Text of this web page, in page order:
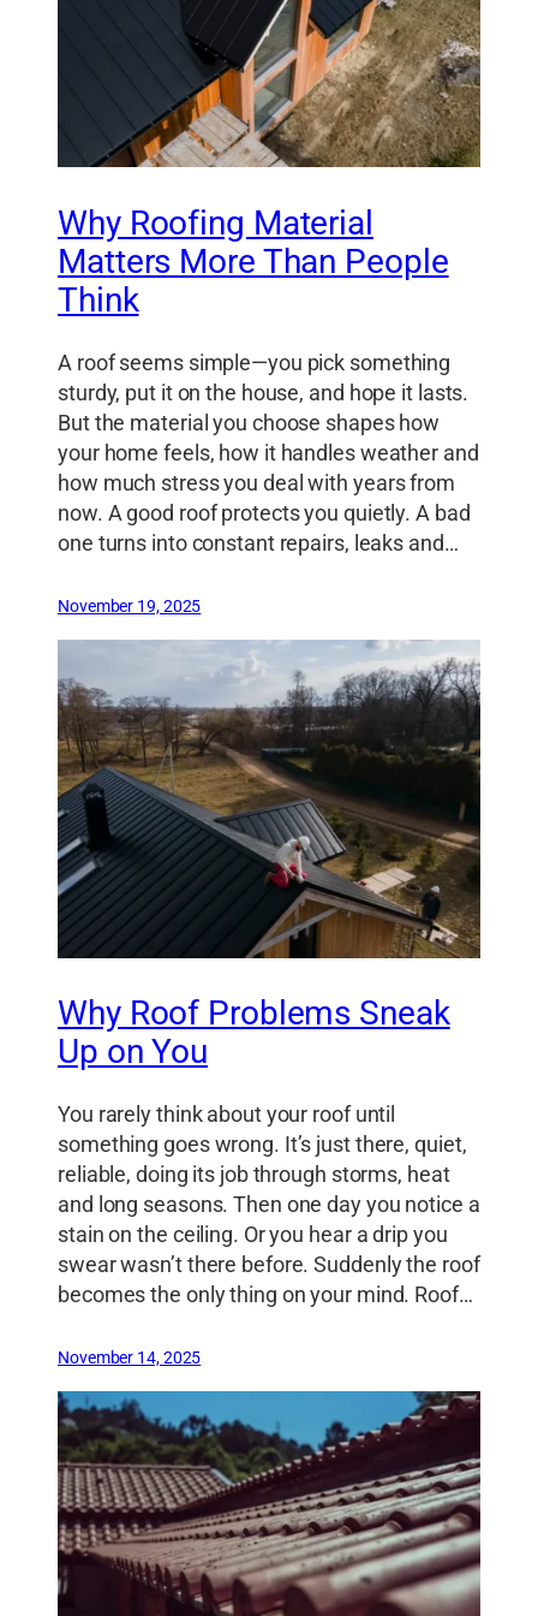
Why Roofing Material
Matters More Than People
Think
A roof seems simple—you pick something
sturdy, put it on the house, and hope it lasts.
But the material you choose shapes how
your home feels, how it handles weather and
how much stress you deal with years from
now. A good roof protects you quietly. A bad
one turns into constant repairs, leaks and…
November 19, 2025
Why Roof Problems Sneak
Up on You
You rarely think about your roof until
something goes wrong. It’s just there, quiet,
reliable, doing its job through storms, heat
and long seasons. Then one day you notice a
stain on the ceiling. Or you hear a drip you
swear wasn’t there before. Suddenly the roof
becomes the only thing on your mind. Roof…
November 14, 2025